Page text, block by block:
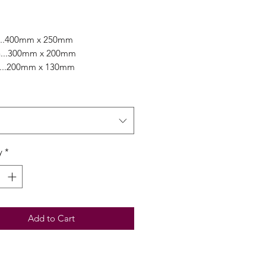
x 250mm
x 200mm
x 130mm
workability is a favourite of
worldwide!
*
Add to Cart